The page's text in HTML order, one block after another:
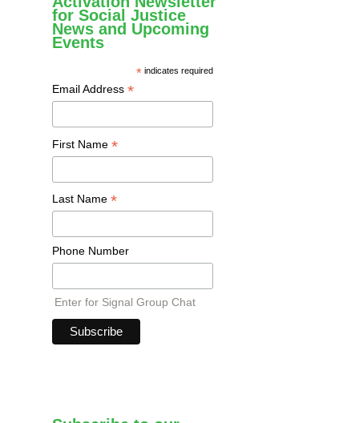
for Social Justice
News and Upcoming
Events
* indicates required
Email Address *
First Name *
Last Name *
Phone Number
Enter for Signal Group Chat